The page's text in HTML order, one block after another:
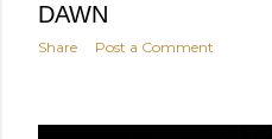
DAWN
Share Post a Comment